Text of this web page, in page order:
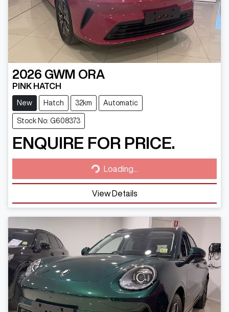
2026 GWM ORA
PINK HATCH
New Hatch 32km Automatic
Stock No: G608373
ENQUIRE FOR PRICE.
Loading... Loading...
View Details